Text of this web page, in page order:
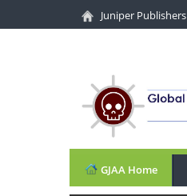
Juniper Publishers
GJAA Home